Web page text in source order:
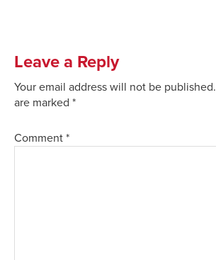
Leave a Reply
Your email address will not be published.
are marked *
Comment *